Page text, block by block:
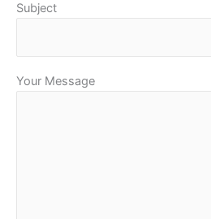
Subject
Your Message